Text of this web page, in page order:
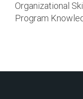
Organizational
Program